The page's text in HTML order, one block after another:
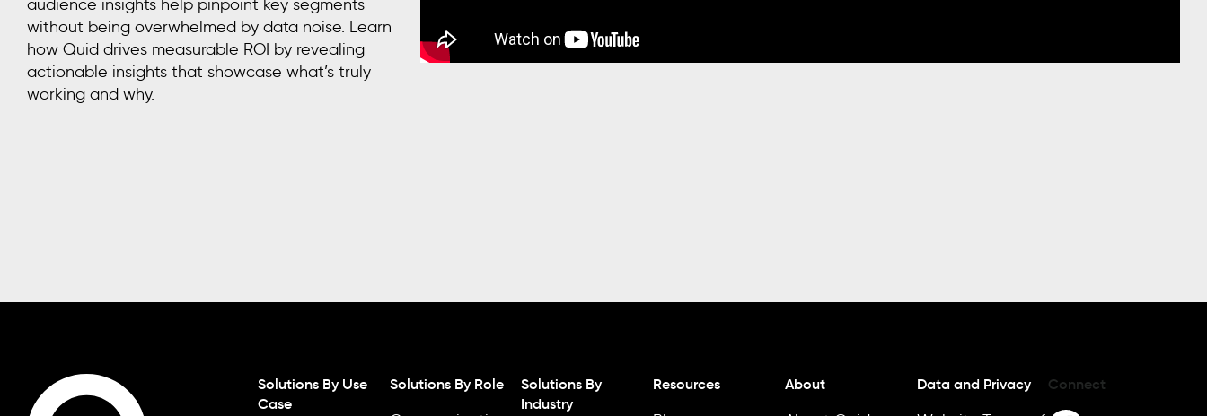
audience insights help pinpoint key segments
without being overwhelmed by data noise. Learn
how Quid drives measurable ROI by revealing
actionable insights that showcase what’s truly
working and why.
Solutions By Use
Case
Solutions By Role
Solutions By
Industry
Resources About Data and Privacy Connect